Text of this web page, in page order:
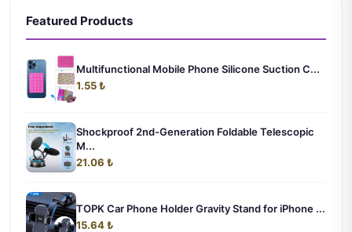
Featured Products
Multifunctional Mobile Phone Silicone Suction C...
1.55 ₺
Shockproof 2nd-Generation Foldable Telescopic
M...
21.06 ₺
TOPK Car Phone Holder Gravity Stand for iPhone ...
15.64 ₺